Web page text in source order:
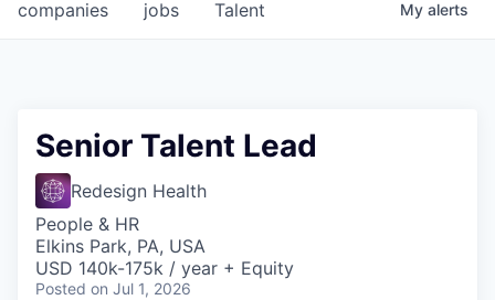
jobs
companies Talent My alerts
Senior Talent Lead
Redesign Health
People & HR
Elkins Park, PA, USA
USD 140k-175k / year + Equity
Posted on Jul 1, 2026